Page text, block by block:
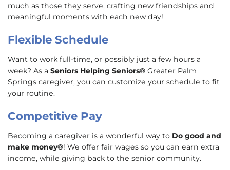
much as those they serve, crafting new friendships and
meaningful moments with each new day!
Flexible Schedule
Want to work full-time, or possibly just a few hours a
week? As a Seniors Helping Seniors® Greater Palm
Springs caregiver, you can customize your schedule to fit
your routine.
Competitive Pay
Becoming a caregiver is a wonderful way to Do good and
make money®! We offer fair wages so you can earn extra
income, while giving back to the senior community.